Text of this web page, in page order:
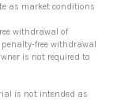
as market conditions
withdrawal of
free withdrawal
is not required to
is not intended as